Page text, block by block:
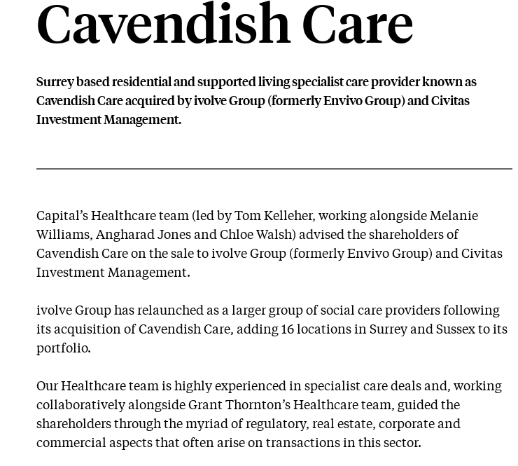
Cavendish Care
Surrey based residential and supported living specialist care provider known as
Cavendish Care acquired by ivolve Group (formerly Envivo Group) and Civitas
Investment Management.
Capital’s Healthcare team (led by Tom Kelleher, working alongside Melanie
Williams, Angharad Jones and Chloe Walsh) advised the shareholders of
Cavendish Care on the sale to ivolve Group (formerly Envivo Group) and Civitas
Investment Management.
ivolve Group has relaunched as a larger group of social care providers following
its acquisition of Cavendish Care, adding 16 locations in Surrey and Sussex to its
portfolio.
Our Healthcare team is highly experienced in specialist care deals and, working
collaboratively alongside Grant Thornton’s Healthcare team, guided the
shareholders through the myriad of regulatory, real estate, corporate and
commercial aspects that often arise on transactions in this sector.